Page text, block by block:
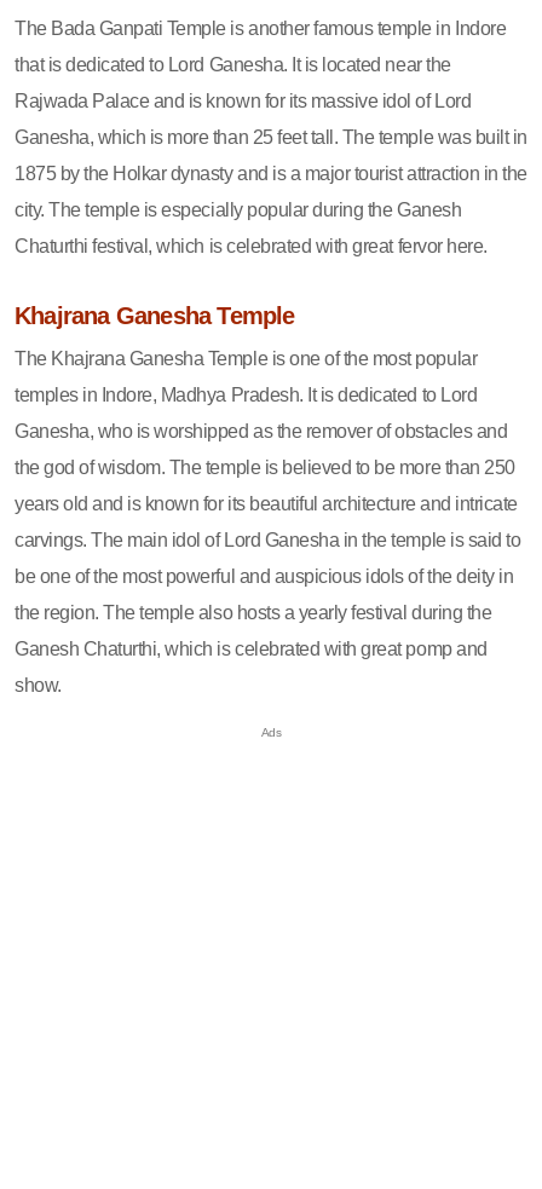
The Bada Ganpati Temple is another famous temple in Indore
that is dedicated to Lord Ganesha. It is located near the
Rajwada Palace and is known for its massive idol of Lord
Ganesha, which is more than 25 feet tall. The temple was built in
1875 by the Holkar dynasty and is a major tourist attraction in the
city. The temple is especially popular during the Ganesh
Chaturthi festival, which is celebrated with great fervor here.
Khajrana Ganesha Temple
The Khajrana Ganesha Temple is one of the most popular
temples in Indore, Madhya Pradesh. It is dedicated to Lord
Ganesha, who is worshipped as the remover of obstacles and
the god of wisdom. The temple is believed to be more than 250
years old and is known for its beautiful architecture and intricate
carvings. The main idol of Lord Ganesha in the temple is said to
be one of the most powerful and auspicious idols of the deity in
the region. The temple also hosts a yearly festival during the
Ganesh Chaturthi, which is celebrated with great pomp and
show.